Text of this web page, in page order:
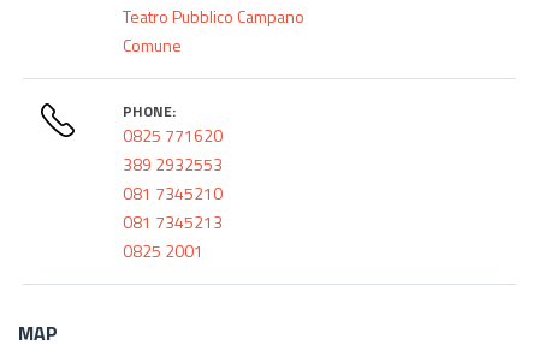
Teatro Pubblico Campano
Comune
PHONE:
0825 771620
389 2932553
081 7345210
081 7345213
0825 2001
MAP